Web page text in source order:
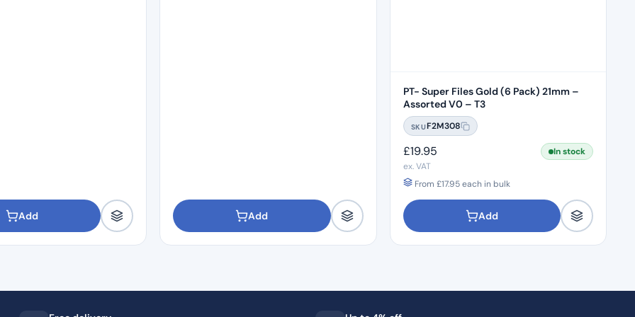
Add Add
PT- Super Files Gold (6 Pack) 21mm –
Assorted V0 – T3
SKUF2M308
£19.95
In stock
ex. VAT
From £17.95each in bulk
Add